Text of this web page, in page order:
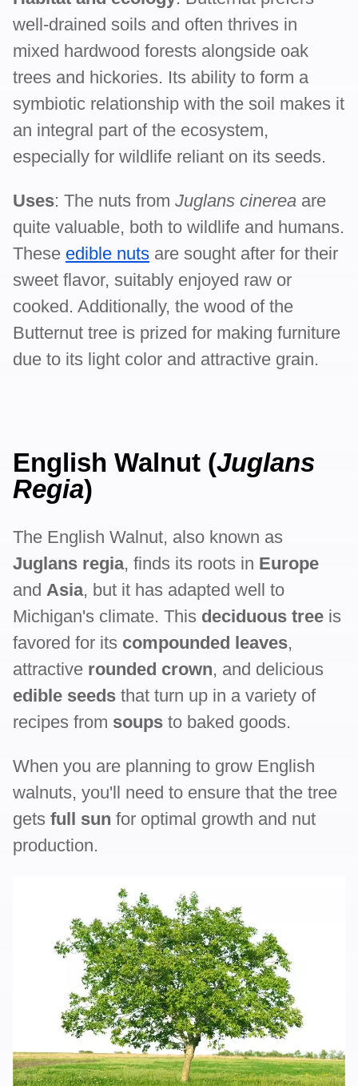
well-drained soils and often thrives in
mixed hardwood forests alongside oak
trees and hickories. Its ability to form a
symbiotic relationship with the soil makes it
an integral part of the ecosystem,
especially for wildlife reliant on its seeds.
Uses: The nuts from Juglans cinerea are
quite valuable, both to wildlife and humans.
These edible nuts are sought after for their
sweet flavor, suitably enjoyed raw or
cooked. Additionally, the wood of the
Butternut tree is prized for making furniture
due to its light color and attractive grain.
English Walnut (Juglans
Regia)
The English Walnut, also known as
Juglans regia, finds its roots in Europe
and Asia, but it has adapted well to
Michigan's climate. This deciduous tree is
favored for its compounded leaves,
attractive rounded crown, and delicious
edible seeds that turn up in a variety of
recipes from soups to baked goods.
When you are planning to grow English
walnuts, you'll need to ensure that the tree
gets full sun for optimal growth and nut
production.